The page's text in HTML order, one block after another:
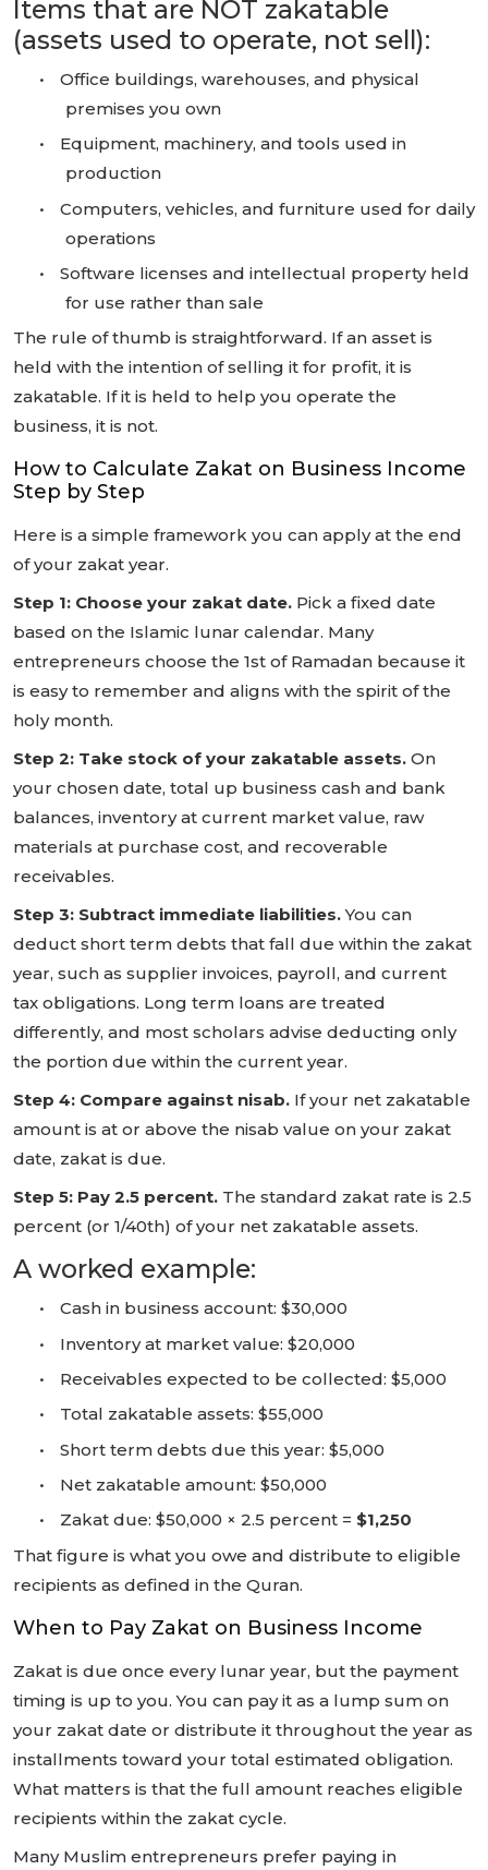
Items that are NOT zakatable
(assets used to operate, not sell):
•
Office buildings, warehouses, and physical
premises you own
•
Equipment, machinery, and tools used in
production
•
Computers, vehicles, and furniture used for daily
operations
•
Software licenses and intellectual property held
for use rather than sale
The rule of thumb is straightforward. If an asset is
held with the intention of selling it for profit, it is
zakatable. If it is held to help you operate the
business, it is not.
How to Calculate Zakat on Business Income
Step by Step
Here is a simple framework you can apply at the end
of your zakat year.
Step 1: Choose your zakat date. Pick a fixed date
based on the Islamic lunar calendar. Many
entrepreneurs choose the 1st of Ramadan because it
is easy to remember and aligns with the spirit of the
holy month.
Step 2: Take stock of your zakatable assets. On
your chosen date, total up business cash and bank
balances, inventory at current market value, raw
materials at purchase cost, and recoverable
receivables.
Step 3: Subtract immediate liabilities.You can
deduct short term debts that fall due within the zakat
year, such as supplier invoices, payroll, and current
tax obligations. Long term loans are treated
differently, and most scholars advise deducting only
the portion due within the current year.
Step 4: Compare against nisab. If your net zakatable
amount is at or above the nisab value on your zakat
date, zakat is due.
Step 5: Pay 2.5 percent. The standard zakat rate is 2.5
percent (or 1/40th) of your net zakatable assets.
A worked example:
•
Cash in business account: $30,000
•
Inventory at market value: $20,000
•
Receivables expected to be collected: $5,000
•
Total zakatable assets: $55,000
•
Short term debts due this year: $5,000
•
Net zakatable amount: $50,000
•
Zakat due: $50,000 × 2.5 percent = $1,250
That figure is what you owe and distribute to eligible
recipients as defined in the Quran.
When to Pay Zakat on Business Income
Zakat is due once every lunar year, but the payment
timing is up to you. You can pay it as a lump sum on
your zakat date or distribute it throughout the year as
installments toward your total estimated obligation.
What matters is that the full amount reaches eligible
recipients within the zakat cycle.
Many Muslim entrepreneurs prefer paying in